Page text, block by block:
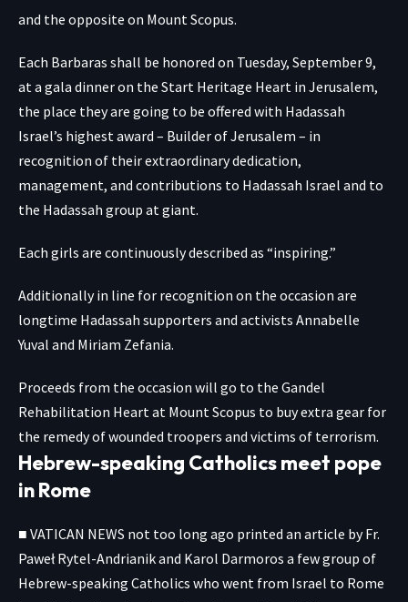
and the opposite on Mount Scopus.
Each Barbaras shall be honored on Tuesday, September 9,
at a gala dinner on the Start Heritage Heart in Jerusalem,
the place they are going to be offered with Hadassah
Israel’s highest award – Builder of Jerusalem – in
recognition of their extraordinary dedication,
management, and contributions to Hadassah Israel and to
the Hadassah group at giant.
Each girls are continuously described as “inspiring.”
Additionally in line for recognition on the occasion are
longtime Hadassah supporters and activists Annabelle
Yuval and Miriam Zefania.
Proceeds from the occasion will go to the Gandel
Rehabilitation Heart at Mount Scopus to buy extra gear for
the remedy of wounded troopers and victims of terrorism.
Hebrew-speaking Catholics meet pope
in Rome
■ VATICAN NEWS not too long ago printed an article by Fr.
Paweł Rytel-Andrianik and Karol Darmoros a few group of
Hebrew-speaking Catholics who went from Israel to Rome